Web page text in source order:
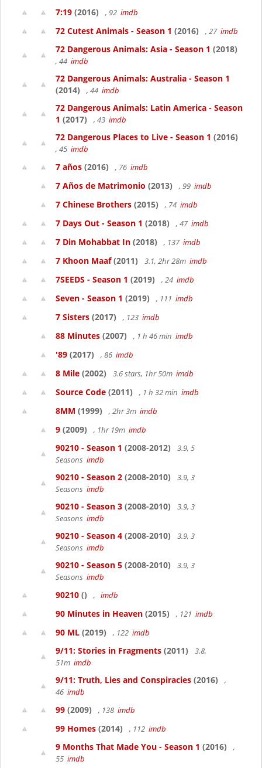
7:19 (2016) , 92 imdb
72 Cutest Animals - Season 1 (2016) , 27 imdb
72 Dangerous Animals: Asia - Season 1 (2018)
, 44 imdb
72 Dangerous Animals: Australia - Season 1
(2014)
, 44 imdb
72 Dangerous Animals: Latin America - Season
1 (2017) , 43 imdb
72 Dangerous Places to Live - Season 1 (2016)
, 45 imdb
7 años (2016) , 76 imdb
7 Años de Matrimonio (2013) , 99 imdb
7 Chinese Brothers (2015) , 74 imdb
7 Days Out - Season 1 (2018) , 47 imdb
7 Din Mohabbat In (2018) , 137 imdb
7 Khoon Maaf(2011) 3.1, 2hr 28m imdb
7SEEDS - Season 1 (2019) , 24 imdb
Seven - Season 1 (2019) , 111 imdb
7 Sisters (2017) , 123 imdb
88 Minutes (2007) , 1 h 46 min imdb
'89 (2017) , 86 imdb
8 Mile (2002) 3.6 stars, 1hr 50m imdb
Source Code (2011) , 1 h 32 min imdb
8MM (1999) , 2hr 3m imdb
9 (2009) , 1hr 19m imdb
90210 - Season 1 (2008-2012)
3.9, 5
Seasons imdb
90210 - Season 2 (2008-2010)
3.9, 3
Seasons imdb
90210 - Season 3 (2008-2010)
3.9, 3
Seasons imdb
90210 - Season 4 (2008-2010)
3.9, 3
Seasons imdb
90210 - Season 5 (2008-2010)
3.9, 3
Seasons imdb
90210 () , imdb
90 Minutes in Heaven (2015) , 121 imdb
90 ML (2019) , 122 imdb
9/11: Stories in Fragments (2011)
3.8,
51m imdb
9/11: Truth, Lies and Conspiracies (2016)
,
46 imdb
99 (2009) , 138 imdb
99 Homes (2014) , 112 imdb
9 Months That Made You - Season 1 (2016)
,
55 imdb